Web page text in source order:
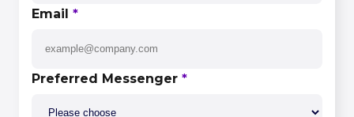
Email *
Preferred Messenger *